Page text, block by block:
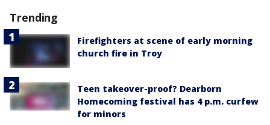
Trending
Firefighters at scene of early morning
church fire in Troy
Teen takeover-proof? Dearborn
Homecoming festival has 4 p.m. curfew
for minors